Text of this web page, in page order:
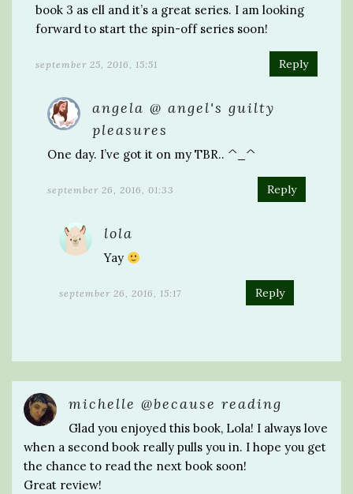
book 3 as ell and it’s a great series. I am looking
forward to start the spin-off series soon!
september 25, 2016, 15:51 Reply
angela @ angel's guilty
pleasures
One day. I’ve got it on my TBR.. ^_^
september 26, 2016, 01:33 Reply
lola
Yay
september 26, 2016, 15:17 Reply
michelle @because reading
Glad you enjoyed this book, Lola! I always love
when a second book really pulls you in. I hope you get
the chance to read the next book soon!
Great review!